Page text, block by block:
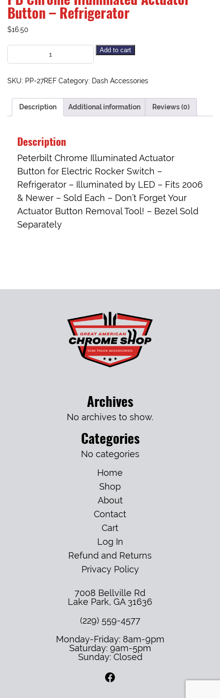
Button – Refrigerator
$16.50
Add to cart
SKU: PP-27REF Category: Dash Accessories
Description Additional information Reviews (0)
Description
Peterbilt Chrome Illuminated Actuator
Button for Electric Rocker Switch –
Refrigerator – Illuminated by LED – Fits 2006
& Newer – Sold Each – Don’t Forget Your
Actuator Button Removal Tool! – Bezel Sold
Separately
Archives
No archives to show.
Categories
No categories
Home
Shop
About
Contact
Cart
Log In
Refund and Returns
Privacy Policy
7008 Bellville Rd
Lake Park, GA 31636
(229) 559-4577
Monday-Friday: 8am-9pm
Saturday: 9am-5pm
Sunday: Closed